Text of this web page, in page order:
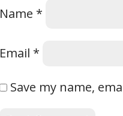
Name *
Email *
Save my name,